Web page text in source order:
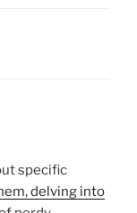
specific
delving into